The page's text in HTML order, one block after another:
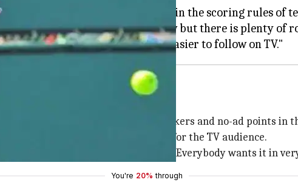
has backed the proposed changes in the scoring rules of
and is at a good state right now but there is plenty of
that he wants to bring super tie-breakers and no-ad points in
matches shorter and more friendly for the TV audience.
to watch three hours of anything. Everybody wants it in
You're 20% through